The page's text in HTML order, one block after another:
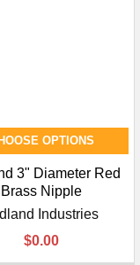
OPTIONS
3" Diameter Red
Brass Nipple
Industries
$0.00